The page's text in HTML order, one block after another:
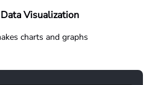
Visualization
charts and graphs